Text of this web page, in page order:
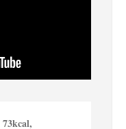
73kcal,